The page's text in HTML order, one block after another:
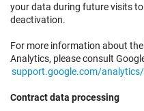
your data during future visits
deactivation.
For more information about
Analytics, please consult
support.google.com/
Contract data processing